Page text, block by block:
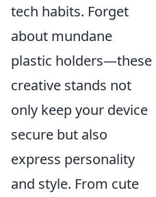
tech habits. Forget
about mundane
plastic holders—these
creative stands not
only keep your device
secure but also
express personality
and style. From cute